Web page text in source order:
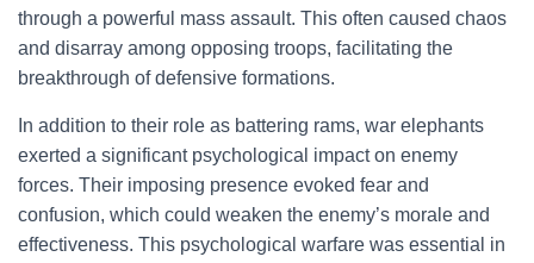
through a powerful mass assault. This often caused chaos
and disarray among opposing troops, facilitating the
breakthrough of defensive formations.
In addition to their role as battering rams, war elephants
exerted a significant psychological impact on enemy
forces. Their imposing presence evoked fear and
confusion, which could weaken the enemy’s morale and
effectiveness. This psychological warfare was essential in